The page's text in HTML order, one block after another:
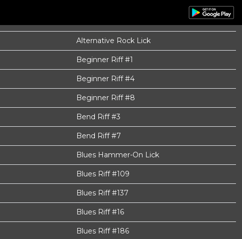
Alternative Rock Lick
Beginner Riff #1
Beginner Riff #4
Beginner Riff #8
Bend Riff #3
Bend Riff #7
Blues Hammer-On Lick
Blues Riff #109
Blues Riff #137
Blues Riff #16
Blues Riff #186